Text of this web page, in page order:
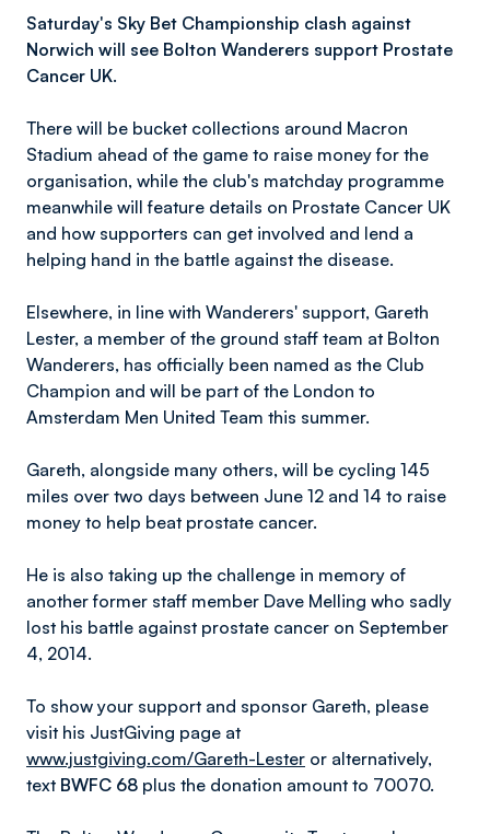
Saturday's Sky Bet Championship clash against
Norwich will see Bolton Wanderers support Prostate
Cancer UK.
There will be bucket collections around Macron
Stadium ahead of the game to raise money for the
organisation, while the club's matchday programme
meanwhile will feature details on Prostate Cancer UK
and how supporters can get involved and lend a
helping hand in the battle against the disease.
Elsewhere, in line with Wanderers' support, Gareth
Lester, a member of the ground staff team at Bolton
Wanderers, has officially been named as the Club
Champion and will be part of the London to
Amsterdam Men United Team this summer.
Gareth, alongside many others, will be cycling 145
miles over two days between June 12 and 14 to raise
money to help beat prostate cancer.
He is also taking up the challenge in memory of
another former staff member Dave Melling who sadly
lost his battle against prostate cancer on September
4, 2014.
To show your support and sponsor Gareth, please
visit his JustGiving page at
www.justgiving.com/Gareth-Lester or alternatively,
text BWFC 68 plus the donation amount to 70070.